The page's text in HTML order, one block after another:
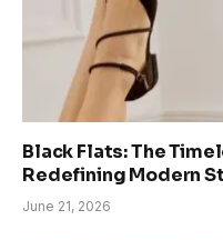
Black Flats: The
Redefining Modern
June 21, 2026